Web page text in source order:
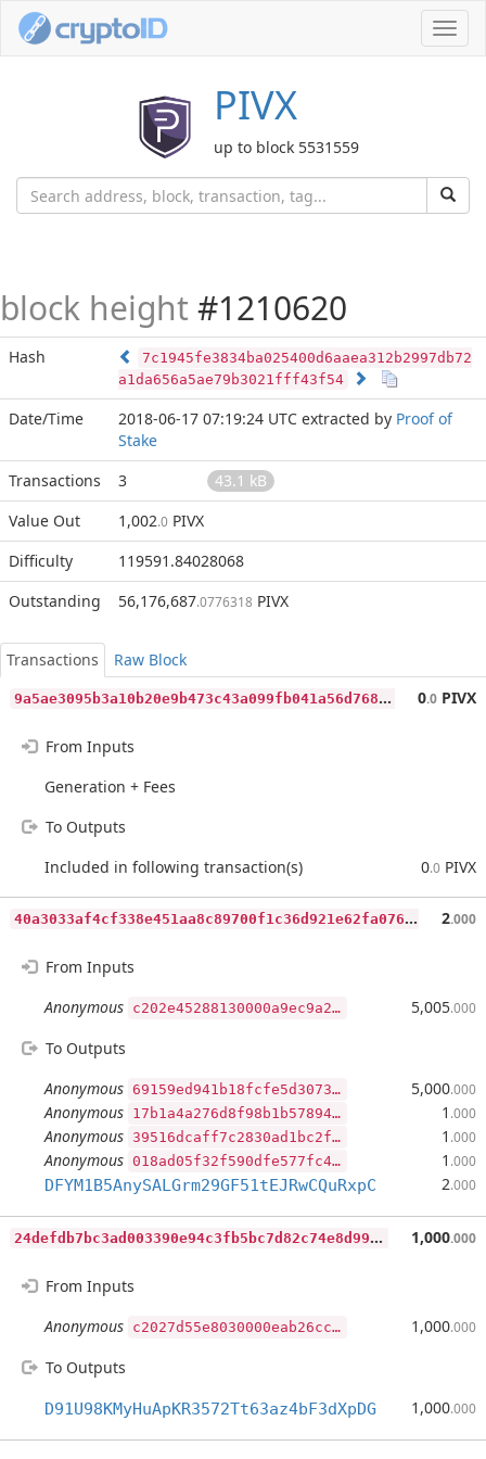
PIVX
up to block 5531559
block height #1210620
Hash
7c1945fe3834ba025400d6aaea312b2997db72
a1da656a5ae79b3021fff43f54
Date/Time 2018-06-17 07:19:24 UTC extracted by Proof of
Stake
Transactions
3
43.1 kB
Value Out
1,002.0 PIVX
Difficulty
119591.84028068
Outstanding
56,176,687.0776318 PIVX
Transactions
Raw Block
9
a5ae3095b3a10b20e9b473c43a099fb041a56d7687950b792951754c7955e7e 0.0 PIVX
From Inputs
Generation + Fees
To Outputs
Included in following transaction(s)
0.0 PIVX
4
0a3033af4cf338e451aa8c89700f1c36d921e62fa0768884cc7af2d32159a92 2.000
From Inputs
Anonymous
5,005.000
To Outputs
Anonymous
69159ed941b18fcfe5d3073a13a69d985e138fb84b91d795e4cabdbfa132557b19ea00485b1668e008b2abb3c8a4e98a786dc8dfe06a8d130785af7bc15cb1fc70b8ac64e2cccb20bf74ba42b12666660f963e6a50739e56408e2610133dc408a29523a8ee4cfd770e5ef110fe7b5fe8a9b85fa9827ddc2ecb63c45a3c7289e300 5,000.000
Anonymous 17b1a4a276d8f98b1b57894e0cc1d5210cbdaa91762cfb299e8eaf3bffe3f11a6bdf44c5cf192413d30ce23302d2e2ef056a1310d6a7b636c97b5ec781649cc607366db591e89252a4506c6f1a1a3150448571798d8929b241abf20d8ebd99ed38c1b94d831e00d7c40d75e7836a6a2307c23c24b1fa4a8fdfd06606386434c500 1 .000
Anonymous 39516dcaff7c2830ad1bc2f8d88d14663bc255b59da375870cae2679118e55786051013c86cc802284ea448321a470cf0f6fe4bcfb8df4e00039112428b4bee0c65a1cce702e67f81d27a4def54cc6098ad0f1508320eeb21e283a744166fd6a4070eb39d58cf51232d1c692d58b498b448455117645b0fff76fb219627f4d8e00 1 .000
Anonymous 018ad05f32f590dfe577fc42e9a032398a67ce36484ee4407e8035fc5a3e99b01f4a789e3ba2d95b50399c7532f2011131c5d915834c7c558e17b8d3d5a66e7d4bd61b34ea35c5fabe19e42e21e5cf89407f12063b4c86743d2f940c304b2c7164b4a01a26a2068148a86f2bc799079bec5c691614610c95c7612028762ccf9b00 1 .000
DFYM1B5AnySALGrm29GF51tEJRwCQuRxpC 2.000
2
4defdb7bc3ad003390e94c3fb5bc7d82c74e8d99c2feb493828fdca6e0e0c69 1,000.000
From Inputs
Anonymous
1,000.000
To Outputs
D91U98KMyHuApKR3572Tt63az4bF3dXpDG 1,000.000